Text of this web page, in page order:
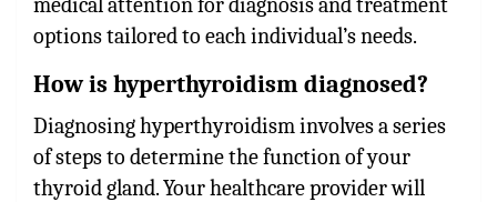
options tailored to each individual’s needs.
How is hyperthyroidism diagnosed?
Diagnosing hyperthyroidism involves a series
of steps to determine the function of your
thyroid gland. Your healthcare provider will